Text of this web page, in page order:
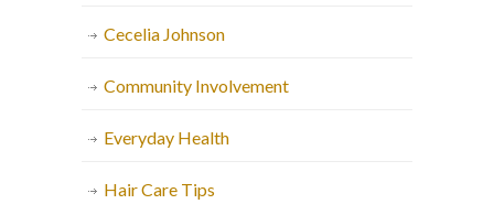
Cecelia Johnson
Community Involvement
Everyday Health
Hair Care Tips